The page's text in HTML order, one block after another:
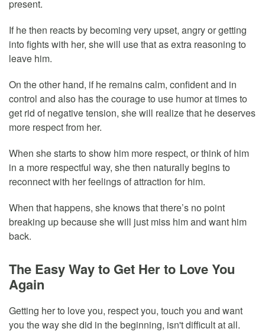
present.
If he then reacts by becoming very upset, angry or getting
into fights with her, she will use that as extra reasoning to
leave him.
On the other hand, if he remains calm, confident and in
control and also has the courage to use humor at times to
get rid of negative tension, she will realize that he deserves
more respect from her.
When she starts to show him more respect, or think of him
in a more respectful way, she then naturally begins to
reconnect with her feelings of attraction for him.
When that happens, she knows that there’s no point
breaking up because she will just miss him and want him
back.
The Easy Way to Get Her to Love You
Again
Getting her to love you, respect you, touch you and want
you the way she did in the beginning, isn't difficult at all.